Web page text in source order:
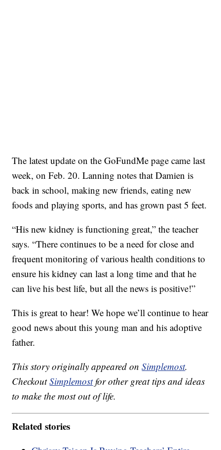
The latest update on the GoFundMe page came last
week, on Feb. 20. Lanning notes that Damien is
back in school, making new friends, eating new
foods and playing sports, and has grown past 5 feet.
“His new kidney is functioning great,” the teacher
says. “There continues to be a need for close and
frequent monitoring of various health conditions to
ensure his kidney can last a long time and that he
can live his best life, but all the news is positive!”
This is great to hear! We hope we’ll continue to hear
good news about this young man and his adoptive
father.
This story originally appeared onSimplemost.
CheckoutSimplemostfor other great tips and ideas
to make the most out of life.
Related stories